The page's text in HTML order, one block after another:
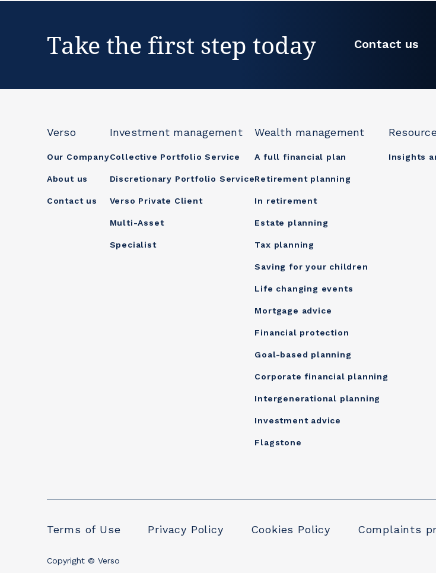
Take the first step today Contact us
Verso
Our Company
About us
Contact us
Investment management
Collective Portfolio Service
Discretionary Portfolio Service
Verso Private Client
Multi-Asset
Specialist
Wealth management
A full financial plan
Retirement planning
In retirement
Estate planning
Tax planning
Saving for your children
Life changing events
Mortgage advice
Financial protection
Goal-based planning
Corporate financial planning
Intergenerational planning
Investment advice
Flagstone
Insights
Terms of Use Privacy Policy Cookies Policy Complaints
Copyright © Verso